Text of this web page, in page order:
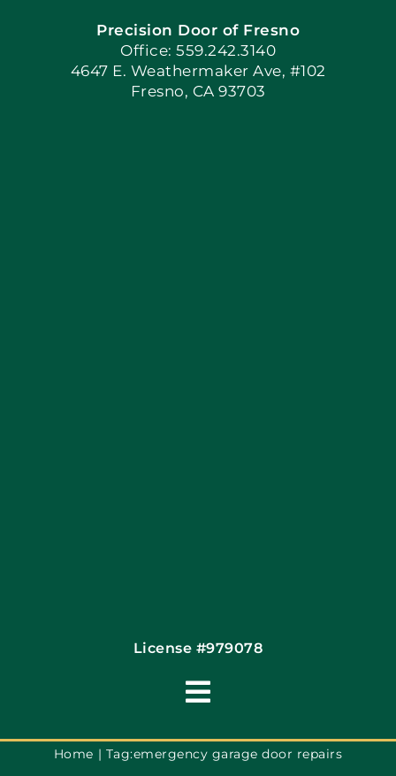
Book Now
Blog
Precision Door of Fresno
Office: 559.242.3140
4647 E. Weathermaker Ave, #102
Fresno, CA 93703
License #979078
Toggle
Navigation
Terms of Use
Home Tag:emergency garage door repairs